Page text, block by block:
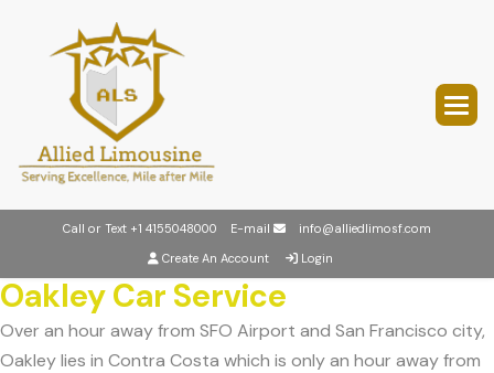
Call or Text +1 4155048000 E-mail
info@alliedlimosf.com
Create An Account
Login
Oakley Car Service
Over an hour away from SFO Airport and San Francisco city,
Oakley lies in Contra Costa which is only an hour away from